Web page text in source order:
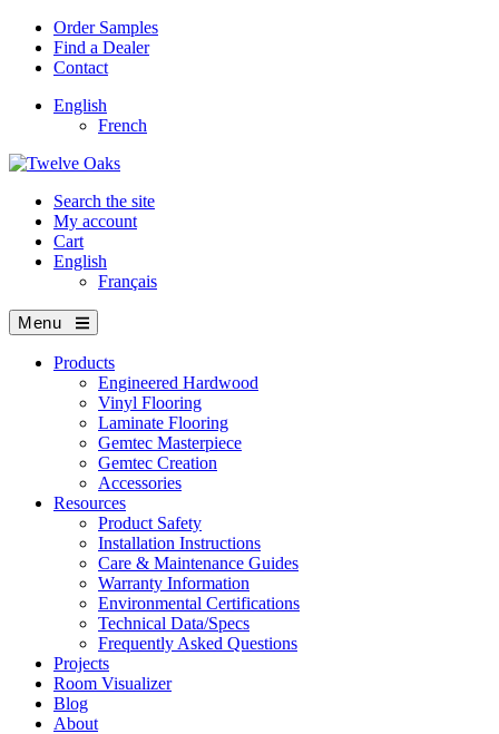
Order Samples
Find a Dealer
Contact
English
French
Search the site
My account
Cart
English
Français
Menu
Products
Engineered Hardwood
Vinyl Flooring
Laminate Flooring
Gemtec Masterpiece
Gemtec Creation
Accessories
Resources
Product Safety
Installation Instructions
Care & Maintenance Guides
Warranty Information
Environmental Certifications
Technical Data/Specs
Frequently Asked Questions
Projects
Room Visualizer
Blog
About